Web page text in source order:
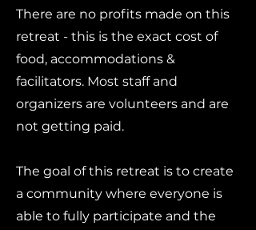
There are no profits made on this
retreat - this is the exact cost of
food, accommodations &
facilitators. Most staff and
organizers are volunteers and are
not getting paid.
The goal of this retreat is to create
a community where everyone is
able to fully participate and the